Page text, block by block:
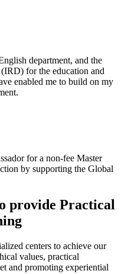
department, and the
for the education and
enabled me to build on my
for a non-fee Master
by supporting the Global
provide Practical
centers to achieve our
values, practical
and promoting experiential